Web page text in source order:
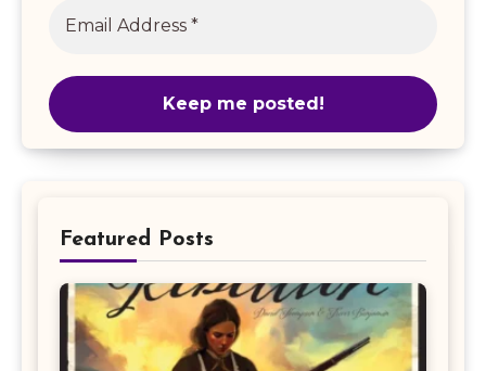
Featured Posts